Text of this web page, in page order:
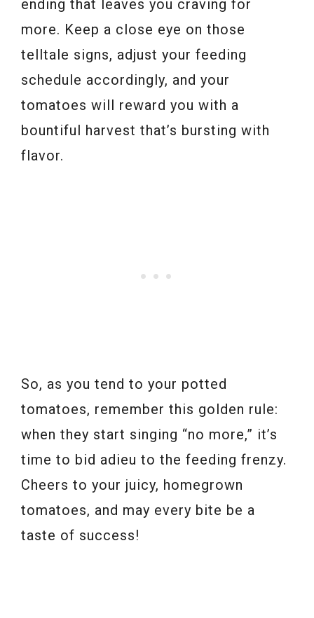
ending that leaves you craving for
more. Keep a close eye on those
telltale signs, adjust your feeding
schedule accordingly, and your
tomatoes will reward you with a
bountiful harvest that’s bursting with
flavor.
So, as you tend to your potted
tomatoes, remember this golden rule:
when they start singing “no more,” it’s
time to bid adieu to the feeding frenzy.
Cheers to your juicy, homegrown
tomatoes, and may every bite be a
taste of success!